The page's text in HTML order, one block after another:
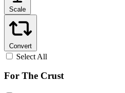
Scale
Convert
Select All
For The Crust